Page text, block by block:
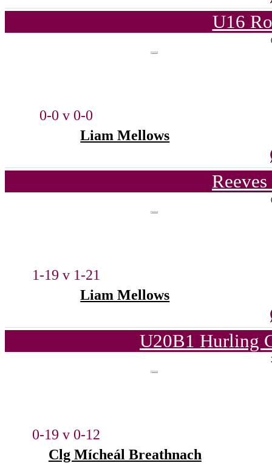
U16
0-0 v 0-0
Liam Mellows
1-19 v 1-21
Liam Mellows
U20B1 Hurling
0-19 v 0-12
Clg Mícheál Breathnach